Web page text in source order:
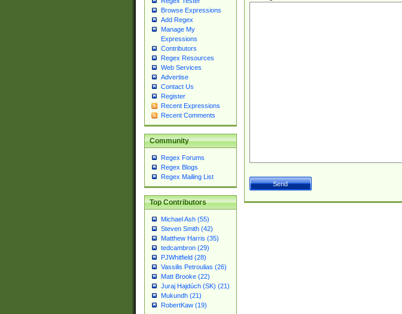
Browse Expressions
Add Regex
Manage My
Expressions
Contributors
Regex Resources
Web Services
Advertise
Contact Us
Register
Recent Expressions
Recent Comments
Community
Regex Forums
Regex Blogs
Regex Mailing List
Top Contributors
Michael Ash (55)
Steven Smith (42)
Matthew Harris (35)
tedcambron (29)
PJWhitfield (28)
Vassilis Petroulias (26)
Matt Brooke (22)
Juraj Hajdúch (SK) (21)
Mukundh (21)
RobertKaw (19)